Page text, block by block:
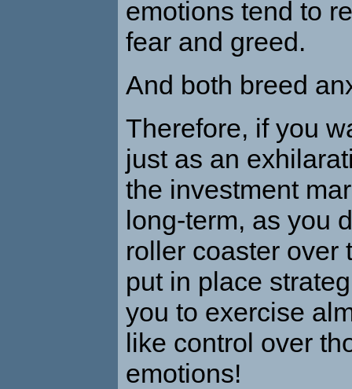
emotions tend to
fear and greed.
And both breed
Therefore, if you
just as an
the investment
long-term, as you
roller coaster over
put in place
you to exercise
like control over
emotions!